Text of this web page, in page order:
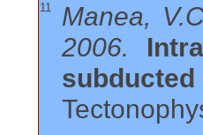
11
Manea,
2006.